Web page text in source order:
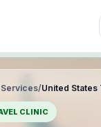
/United
CLINIC